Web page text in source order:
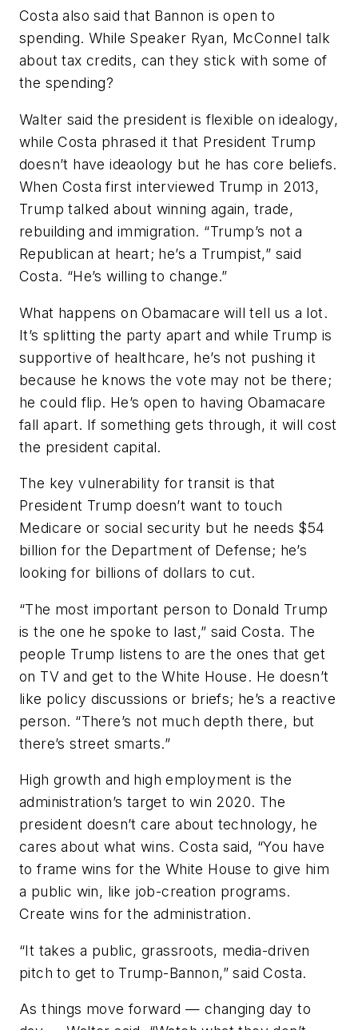
Costa also said that Bannon is open to
spending. While Speaker Ryan, McConnel talk
about tax credits, can they stick with some of
the spending?
Walter said the president is flexible on idealogy,
while Costa phrased it that President Trump
doesn’t have ideaology but he has core beliefs.
When Costa first interviewed Trump in 2013,
Trump talked about winning again, trade,
rebuilding and immigration. “Trump’s not a
Republican at heart; he’s a Trumpist,” said
Costa. “He’s willing to change.”
What happens on Obamacare will tell us a lot.
It’s splitting the party apart and while Trump is
supportive of healthcare, he’s not pushing it
because he knows the vote may not be there;
he could flip. He’s open to having Obamacare
fall apart. If something gets through, it will cost
the president capital.
The key vulnerability for transit is that
President Trump doesn’t want to touch
Medicare or social security but he needs $54
billion for the Department of Defense; he’s
looking for billions of dollars to cut.
“The most important person to Donald Trump
is the one he spoke to last,” said Costa. The
people Trump listens to are the ones that get
on TV and get to the White House. He doesn’t
like policy discussions or briefs; he’s a reactive
person. “There’s not much depth there, but
there’s street smarts.”
High growth and high employment is the
administration’s target to win 2020. The
president doesn’t care about technology, he
cares about what wins. Costa said, “You have
to frame wins for the White House to give him
a public win, like job-creation programs.
Create wins for the administration.
“It takes a public, grassroots, media-driven
pitch to get to Trump-Bannon,” said Costa.
As things move forward — changing day to